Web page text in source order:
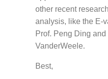
other recent
analysis, like the E-
Prof. Peng Ding and
VanderWeele.
Best,